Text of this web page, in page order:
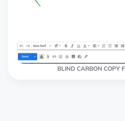
BLIND CARBON COPY